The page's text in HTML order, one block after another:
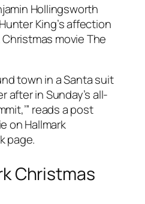
Hollingsworth
King’s affection
movie The
town in a Santa suit
after in Sunday’s all-
reads a post
on Hallmark
page.
Christmas